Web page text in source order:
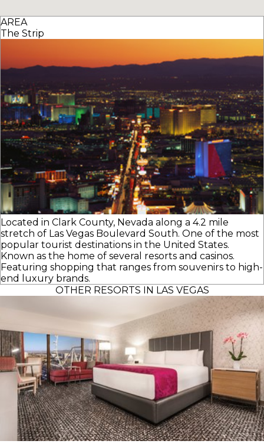
AREA
The Strip
Located in Clark County, Nevada along a 4.2 mile
stretch of Las Vegas Boulevard South. One of the most
popular tourist destinations in the United States.
Known as the home of several resorts and casinos.
Featuring shopping that ranges from souvenirs to high-
end luxury brands.
OTHER RESORTS IN LAS VEGAS